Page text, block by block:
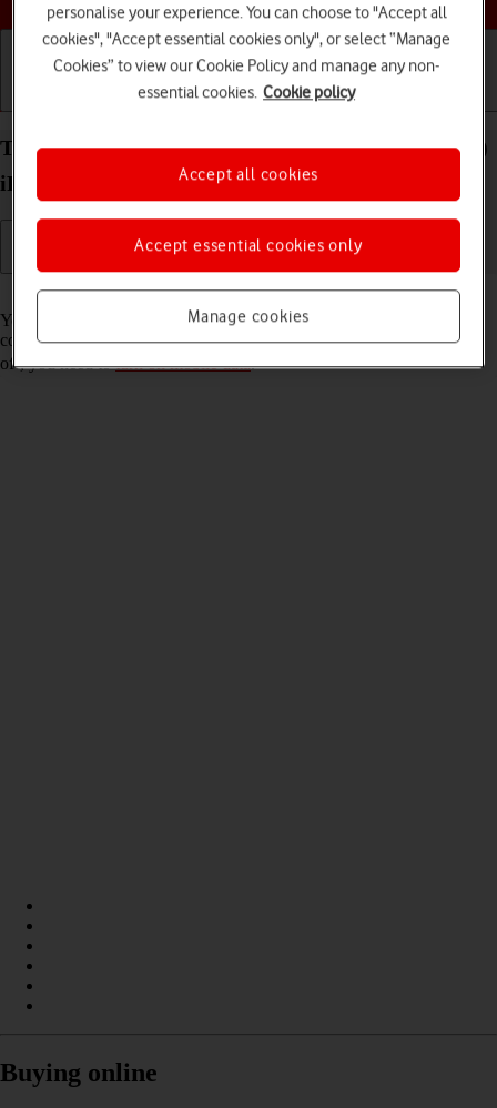
Basic use Calls and contacts
Turn Wi-Fi Assist on your Apple iPad Air 13 (2024)
iPadOS 17 on or off
Read help info
You can set your tablet to use mobile data automatically when the
connection to the Wi-Fi network is weak. To turn Wi-Fi Assist on or
off, you need toturn on mobile data.
Buying online
personalise your experience. You can choose to "Accept all
cookies", "Accept essential cookies only", or select “Manage
Cookies” to view our Cookie Policy and manage any non-
essential cookies. Cookie policy
Manage cookies
Accept essential cookies only
Accept all cookies